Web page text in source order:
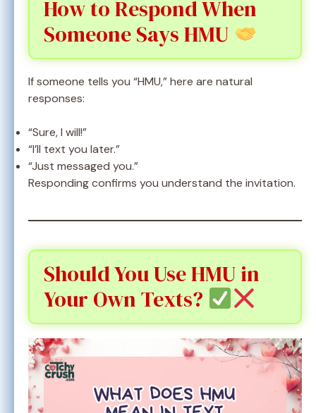
How to Respond When
Someone Says HMU
If someone tells you “HMU,” here are natural
responses:
“Sure, I will!”
“I’ll text you later.”
“Just messaged you.”
Responding confirms you understand the invitation.
Should You Use HMU in
Your Own Texts?